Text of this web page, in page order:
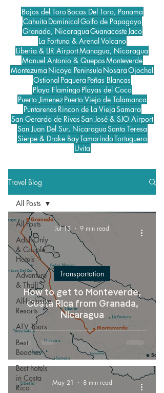
Bajos del ToroBocas Del Toro, Panama
Cahuita DominicalGolfo de Papagayo
Granada, NicaraguaGuanacasteJaco
La Fortuna & Arenal Volcano
Liberia & LIR AirportManagua, Nicaragua
Manuel Antonio & QueposMonteverde
Montezuma Nicoya Peninsula NosaraOjochal
OstionalPaquera Peñas Blancas
Playa FlamingoPlayas del Coco
Puerto JimenezPuerto Viejo de Talamanca
Puntarenas Rincon de La ViejaSamara
San Gerardo de RivasSan José & SJO Airport
San Juan Del Sur, NicaraguaSanta Teresa
Sierpe & Drake BayTamarindoTortuguero
Uvita
Travel Blog
All Posts
Adult-Only
& Couple
Hotels
Adventure
& Thrill
All-Inclusive
Resorts
ATV Tours
Best
Beaches
Best hotels
in Costa
Rica
All Posts
How to get to Monteverde,
Costa Rica from Granada,
Nicaragua
Transportation
Jul 13 9 min read
May 21 8 min read